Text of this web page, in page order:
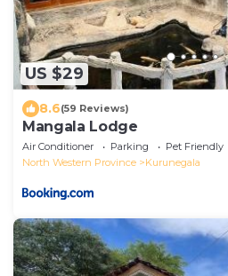
US $29
8.6(59 Reviews)
Mangala Lodge
Air Conditioner Parking
Pet Friendly
North Western Province
Kurunegala